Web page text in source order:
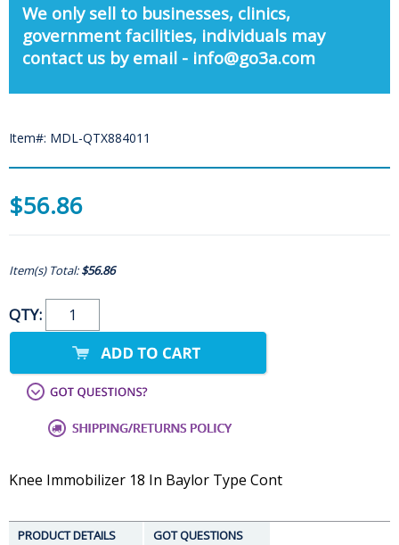
We only sell to businesses, clinics,
government facilities, individuals may
contact us by email - info@go3a.com
Item#: MDL-QTX884011
$56.86
Item(s) Total:$56.86
QTY:
Knee Immobilizer 18 In Baylor Type Cont
PRODUCT DETAILS
GOT QUESTIONS